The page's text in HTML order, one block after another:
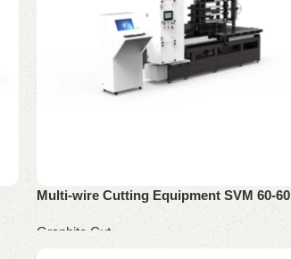
Multi-wire Cutting Equipment SVM 60-60
Graphite Cut